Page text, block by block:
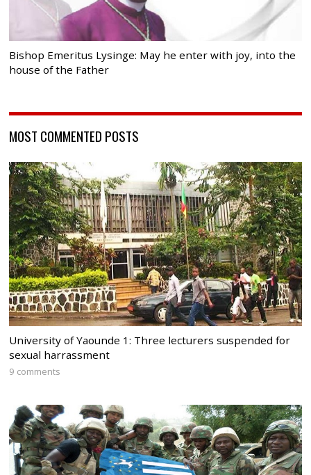
Bishop Emeritus Lysinge: May he enter with joy, into the
house of the Father
MOST COMMENTED POSTS
University of Yaounde 1: Three lecturers suspended for
sexual harrassment
9 comments